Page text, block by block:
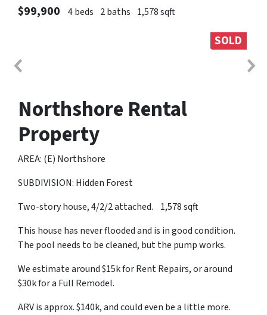
$99,900 4 beds 2 baths 1,578 sqft
SOLD
Northshore Rental
Property
AREA: (E) Northshore
SUBDIVISION: Hidden Forest
Two-story house, 4/2/2 attached. 1,578 sqft
This house has never flooded and is in good condition.
The pool needs to be cleaned, but the pump works.
We estimate around $15k for Rent Repairs, or around
$30k for a Full Remodel.
ARV is approx. $140k, and could even be a little more.